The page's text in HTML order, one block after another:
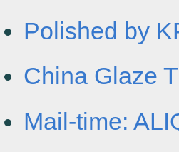
Polished by
China Glaze
Mail-time: